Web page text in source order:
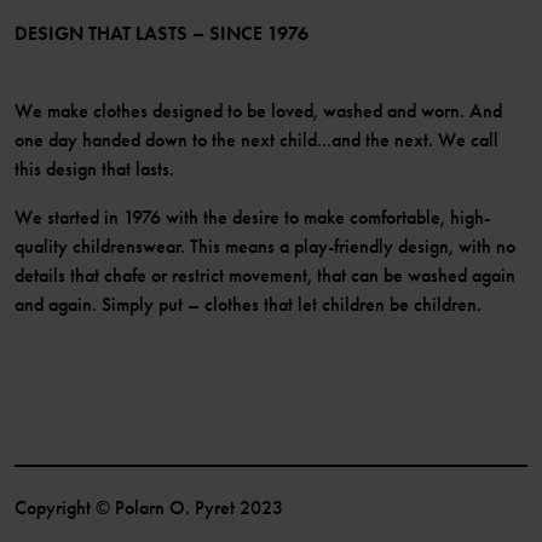
Become a member
DESIGN THAT LASTS – SINCE 1976
We make clothes designed to be loved, washed and worn. And
one day handed down to the next child...and the next. We call
this design that lasts.
We started in 1976 with the desire to make comfortable, high-
quality childrenswear. This means a play-friendly design, with no
details that chafe or restrict movement, that can be washed again
and again. Simply put – clothes that let children be children.
Copyright © Polarn O. Pyret 2023